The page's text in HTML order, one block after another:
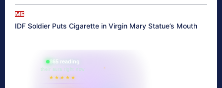
ME
IDF Soldier Puts Cigarette in Virgin Mary Statue’s Mouth
865 reading
their aura right now
★★★★★